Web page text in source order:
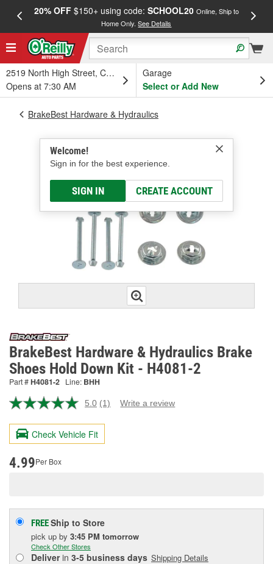
20% OFF$150+ using code: SCHOOL20 Online, Ship to
Home Only.See Details
2519 North High Street, Columbus, OH
Opens at 7:30 AM
Garage
Select or Add New
Welcome!
Sign in for the best experience.
SIGN IN CREATE ACCOUNT
BrakeBest Hardware & Hydraulics
BrakeBest Hardware & Hydraulics Brake
Shoes Hold Down Kit - H4081-2
Part #H4081-2 Line: BHH
5.0 Read
Review.
page
(1) Write a review
Check Vehicle Fit
4.99Per Box
FREEShip to Store
pick up by 3:45 PM tomorrow
Check Other Stores
Deliverin 3-5 business days Shipping Details